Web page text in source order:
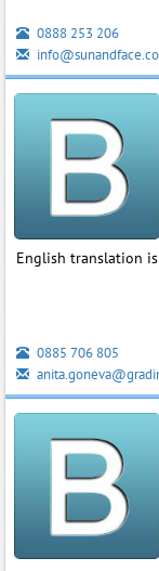
0888 253 206
English translation
0885 706 805